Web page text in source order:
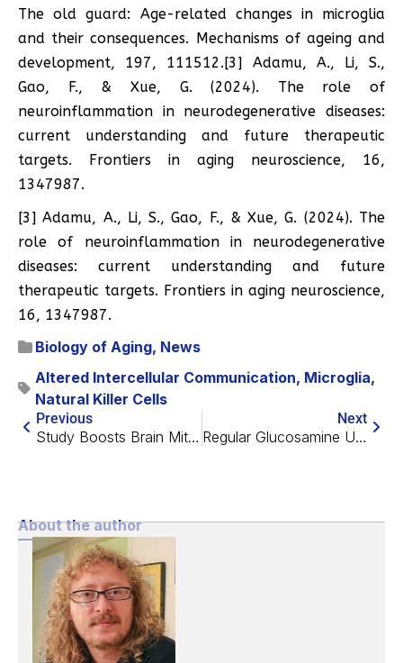
The old guard: Age-related changes in microglia
and their consequences. Mechanisms of ageing and
development, 197, 111512.[3] Adamu, A., Li, S.,
Gao, F., & Xue, G. (2024). The role of
neuroinflammation in neurodegenerative diseases:
current understanding and future therapeutic
targets. Frontiers in aging neuroscience, 16,
1347987.
[3] Adamu, A., Li, S., Gao, F., & Xue, G. (2024). The
role of neuroinflammation in neurodegenerative
diseases: current understanding and future
therapeutic targets. Frontiers in aging neuroscience,
16, 1347987.
Biology of Aging, News
Altered Intercellular Communication, Microglia,
Natural Killer Cells
Previous
Study Boosts Brain Mitochondria, Rescues Memory in Mice
Next
Regular Glucosamine Use Linked to Fewer Chronic Diseases
About the author